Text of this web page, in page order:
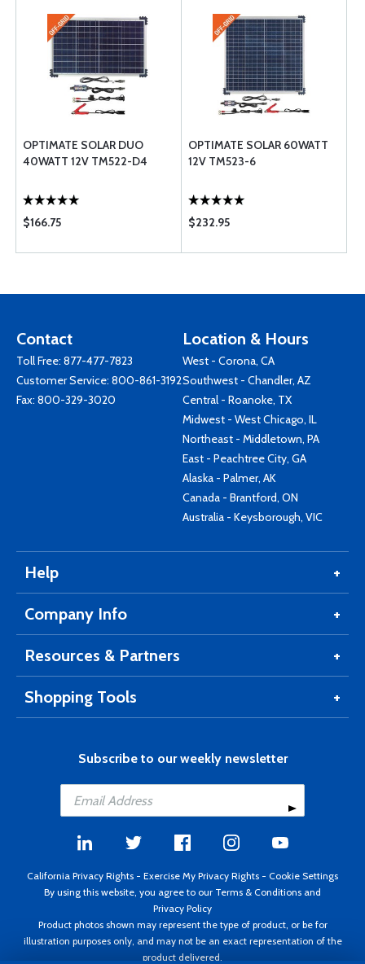
OPTIMATE SOLAR DUO
40WATT 12V TM522-D4
$166.75
OPTIMATE SOLAR 60WATT
12V TM523-6
$232.95
Contact
Toll Free: 877-477-7823
Customer Service: 800-861-3192
Fax: 800-329-3020
Location & Hours
West - Corona, CA
Southwest - Chandler, AZ
Central - Roanoke, TX
Midwest - West Chicago, IL
Northeast - Middletown, PA
East - Peachtree City, GA
Alaska - Palmer, AK
Canada - Brantford, ON
Australia - Keysborough, VIC
Help
Company Info
Resources & Partners
Shopping Tools
Subscribe to our weekly newsletter
California Privacy Rights - Exercise My Privacy Rights - Cookie Settings
By using this website, you agree to our Terms & Conditions and
Privacy Policy
Product photos shown may represent the type of product, or be for
illustration purposes only, and may not be an exact representation of the
product delivered.